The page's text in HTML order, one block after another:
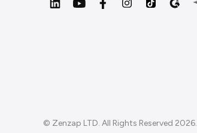
© Zenzap LTD. All Rights Reserved 2026.